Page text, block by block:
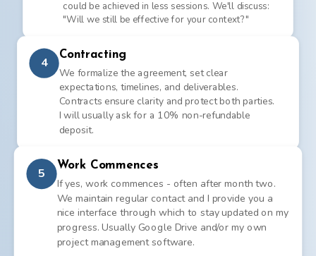
could be achieved in less sessions. We'll discuss:
"Will we still be effective for your context?"
4
Contracting
We formalize the agreement, set clear
expectations, timelines, and deliverables.
Contracts ensure clarity and protect both parties.
I will usually ask for a 10% non-refundable
deposit.
5
Work Commences
If yes, work commences - often after month two.
We maintain regular contact and I provide you a
nice interface through which to stay updated on my
progress. Usually Google Drive and/or my own
project management software.